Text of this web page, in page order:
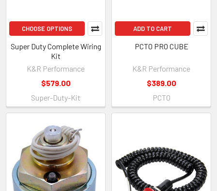
CHOOSE OPTIONS
Super Duty Complete Wiring
Kit
K&R Performance
$579.00
Super-Duty-Kit
ADD TO CART
PCT0 PRO CUBE
K&R Performance
$389.00
PCT0